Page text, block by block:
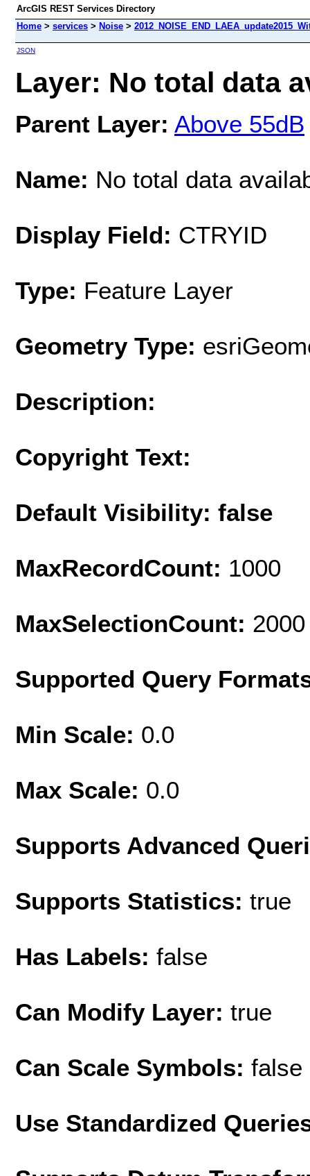
ArcGIS REST Services Directory
Home > services > Noise >
JSON
Layer: No total data
Parent Layer: Above 55dB
Name: No total data
Display Field: CTRYID
Type: Feature Layer
Geometry Type:
Description:
Copyright Text:
Default Visibility: false
MaxRecordCount: 1000
MaxSelectionCount: 2000
Supported Query
Min Scale: 0.0
Max Scale: 0.0
Supports Advanced
Supports Statistics: true
Has Labels: false
Can Modify Layer: true
Can Scale Symbols: false
Use Standardized